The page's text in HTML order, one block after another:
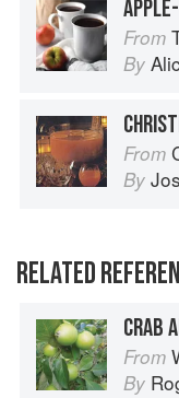
From
By
From
By
RELATED
CRAB
From
By